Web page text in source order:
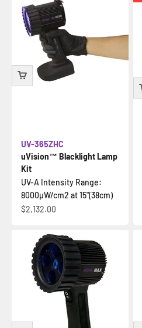
uVision™ Blacklight Lamp
Kit
UV-365ZHC
UV-A Intensity Range:
8000µW/cm2 at 15"(38cm)
Sale price
$2,132.00